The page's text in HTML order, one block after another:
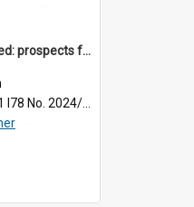
2024/088 - Seaweed: prospects for decarbonisation and food security in Southeast Asia
I78 No. 2024/88